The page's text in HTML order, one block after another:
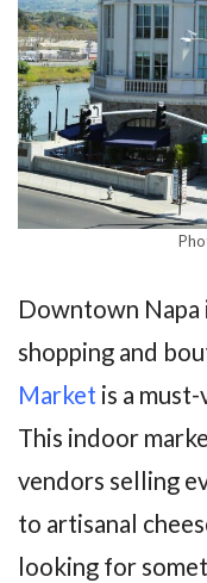
Downtown Napa
shopping and
Market is a
This indoor
vendors selling
to artisanal
looking for